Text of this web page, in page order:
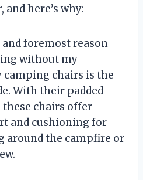
here’s why:
foremost reason
without my
chairs is the
With their padded
these chairs offer
and cushioning for
around the campfire or